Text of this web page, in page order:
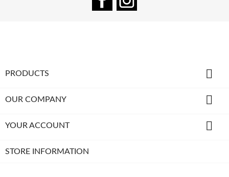
PRODUCTS 
OUR COMPANY 
YOUR ACCOUNT 
STORE INFORMATION